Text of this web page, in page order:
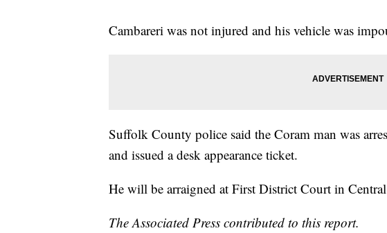
Cambareri was not injured and his vehicle was
Suffolk County police said the Coram man was
and issued a desk appearance ticket.
He will be arraigned at First District Court in
The Associated Press contributed to this report.